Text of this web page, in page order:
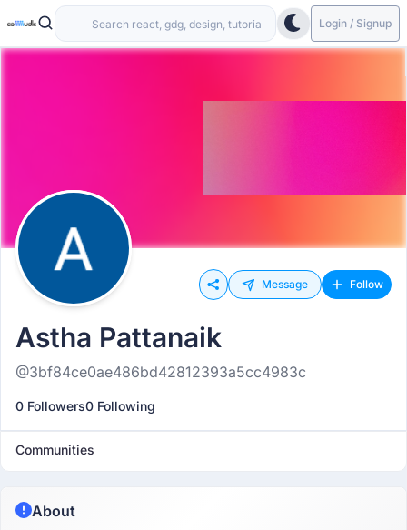
Login / Signup
Message Follow
Astha Pattanaik
@3bf84ce0ae486bd42812393a5cc4983c
0 Followers0 Following
Communities
About